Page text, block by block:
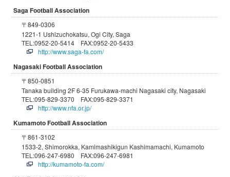
Saga Football Association
〒849-0306
1221-1 Ushizuchokatsu, Ogi City, Saga
TEL:0952-20-5414 FAX:0952-20-5433
http://www.saga-fa.com/
Nagasaki Football Association
〒850-0851
Tanaka building 2F 6-35 Furukawa-machi Nagasaki city, Nagasaki
TEL:095-829-3370 FAX:095-829-3371
http://www.nfa.or.jp/
Kumamoto Football Association
〒861-3102
1533-2, Shimorokka, Kamimashikigun Kashimamachi, Kumamoto
TEL:096-247-6980 FAX:096-247-6981
http://kumamoto-fa.com/